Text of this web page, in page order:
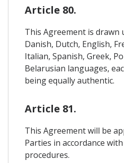
Article 80.
This Agreement is drawn
Danish, Dutch, English,
Italian, Spanish, Greek,
Belarusian languages,
being equally authentic.
Article 81.
This Agreement will be
Parties in accordance
procedures.